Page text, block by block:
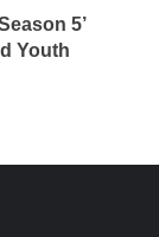
5’
Youth